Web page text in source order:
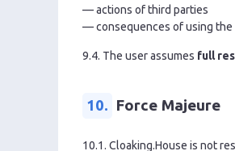
— actions of third parties
— consequences of using the
9.4. The user assumes full
10. Force Majeure
10.1. Cloaking.House is not